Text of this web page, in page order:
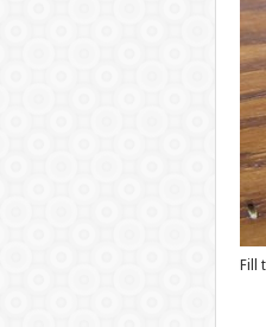
Fill